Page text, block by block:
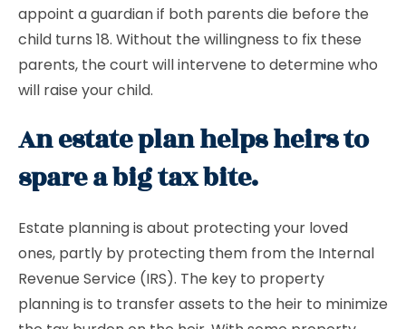
appoint a guardian if both parents die before the
child turns 18. Without the willingness to fix these
parents, the court will intervene to determine who
will raise your child.
An estate plan helps heirs to
spare a big tax bite.
Estate planning is about protecting your loved
ones, partly by protecting them from the Internal
Revenue Service (IRS). The key to property
planning is to transfer assets to the heir to minimize